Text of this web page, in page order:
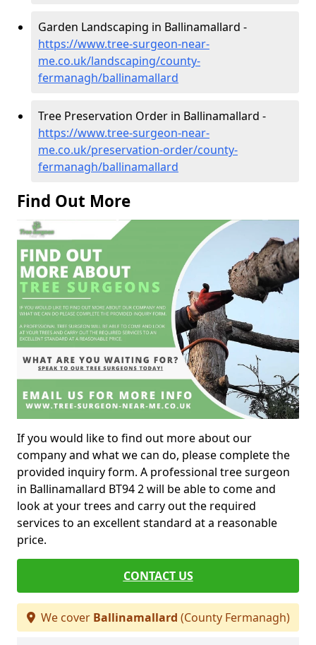
Garden Landscaping in Ballinamallard -
https://www.tree-surgeon-near-
me.co.uk/landscaping/county-
fermanagh/ballinamallard
Tree Preservation Order in Ballinamallard -
https://www.tree-surgeon-near-
me.co.uk/preservation-order/county-
fermanagh/ballinamallard
Find Out More
If you would like to find out more about our
company and what we can do, please complete the
provided inquiry form. A professional tree surgeon
in Ballinamallard BT94 2 will be able to come and
look at your trees and carry out the required
services to an excellent standard at a reasonable
price.
CONTACT US
We cover Ballinamallard (County Fermanagh)